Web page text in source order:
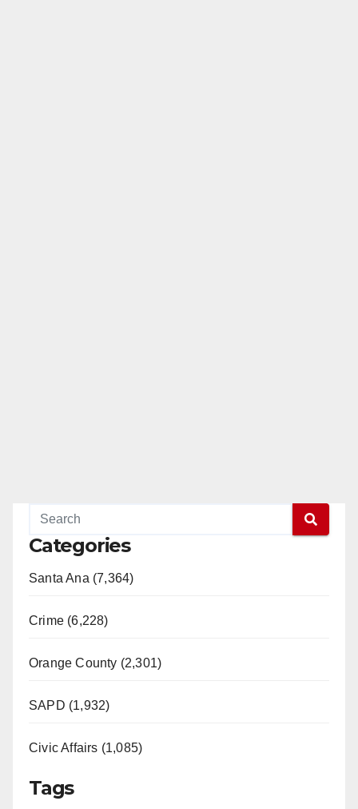
Categories
Santa Ana (7,364)
Crime (6,228)
Orange County (2,301)
SAPD (1,932)
Civic Affairs (1,085)
Tags